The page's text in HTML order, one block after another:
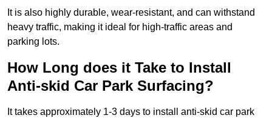
It is also highly durable, wear-resistant, and can withstand
heavy traffic, making it ideal for high-traffic areas and
parking lots.
How Long does it Take to Install
Anti-skid Car Park Surfacing?
It takes approximately 1-3 days to install anti-skid car park